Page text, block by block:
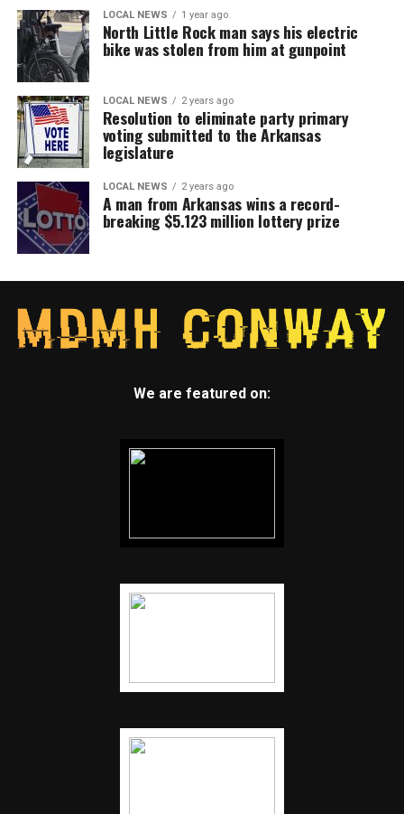
LOCAL NEWS 1 year ago
North Little Rock man says his electric
bike was stolen from him at gunpoint
LOCAL NEWS 2 years ago
Resolution to eliminate party primary
voting submitted to the Arkansas
legislature
LOCAL NEWS 2 years ago
A man from Arkansas wins a record-
breaking $5.123 million lottery prize
We are featured on: